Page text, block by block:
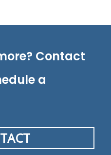
Contact
a